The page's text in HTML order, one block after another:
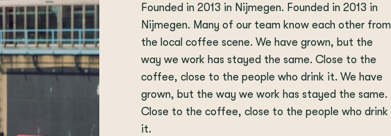
Founded in 2013 in Nijmegen. Founded in 2013 in
Nijmegen. Many of our team know each other from
the local coffee scene. We have grown, but the
way we work has stayed the same. Close to the
coffee, close to the people who drink it. We have
grown, but the way we work has stayed the same.
Close to the coffee, close to the people who drink
it.